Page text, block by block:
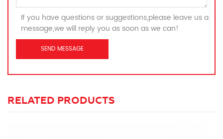
If you have questions or suggestions,please leave us a
message,we will reply you as soon as we can!
RELATED PRODUCTS